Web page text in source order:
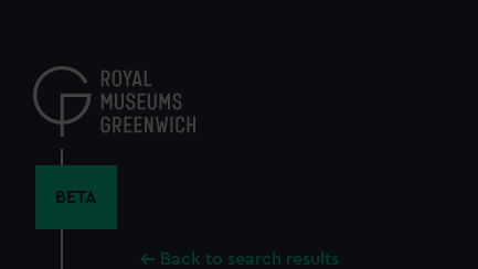
content
BETA
Back to search results